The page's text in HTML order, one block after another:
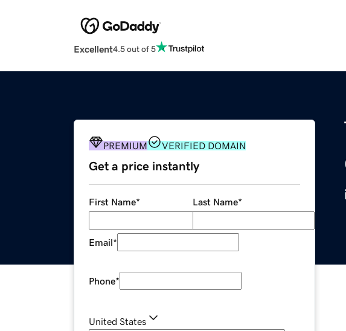
Excellent4.5 out of 5
PREMIUM VERIFIED DOMAIN
Get a price instantly
First Name* Last Name*
Email*
Phone*
United States